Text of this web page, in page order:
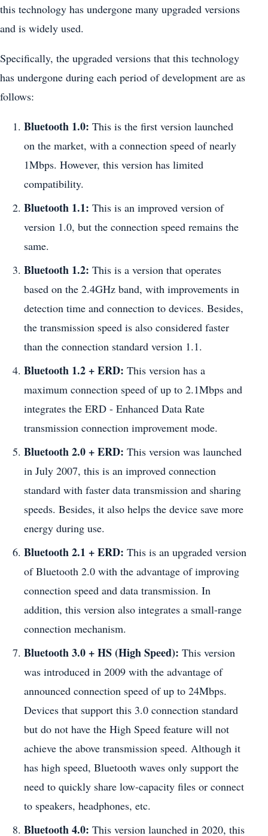
this technology has undergone many upgraded versions
and is widely used.
Specifically, the upgraded versions that this technology
has undergone during each period of development are as
follows:
Bluetooth 1.0: This is the first version launched
on the market, with a connection speed of nearly
1Mbps. However, this version has limited
compatibility.
Bluetooth 1.1: This is an improved version of
version 1.0, but the connection speed remains the
same.
Bluetooth 1.2: This is a version that operates
based on the 2.4GHz band, with improvements in
detection time and connection to devices. Besides,
the transmission speed is also considered faster
than the connection standard version 1.1.
Bluetooth 1.2 + ERD: This version has a
maximum connection speed of up to 2.1Mbps and
integrates the ERD - Enhanced Data Rate
transmission connection improvement mode.
Bluetooth 2.0 + ERD: This version was launched
in July 2007, this is an improved connection
standard with faster data transmission and sharing
speeds. Besides, it also helps the device save more
energy during use.
Bluetooth 2.1 + ERD: This is an upgraded version
of Bluetooth 2.0 with the advantage of improving
connection speed and data transmission. In
addition, this version also integrates a small-range
connection mechanism.
Bluetooth 3.0 + HS (High Speed): This version
was introduced in 2009 with the advantage of
announced connection speed of up to 24Mbps.
Devices that support this 3.0 connection standard
but do not have the High Speed ​​feature will not
achieve the above transmission speed. Although it
has high speed, Bluetooth waves only support the
need to quickly share low-capacity files or connect
to speakers, headphones, etc.
Bluetooth 4.0: This version launched in 2020, this